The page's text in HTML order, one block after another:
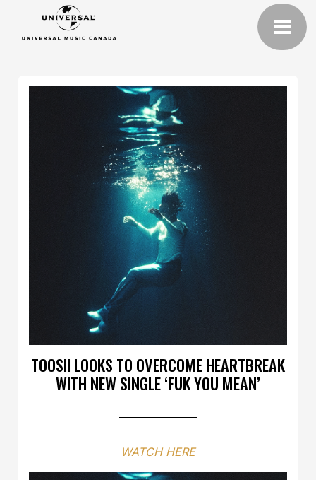
TOOSII LOOKS TO OVERCOME HEARTBREAK
WITH NEW SINGLE ‘FUK YOU MEAN’
WATCH HERE